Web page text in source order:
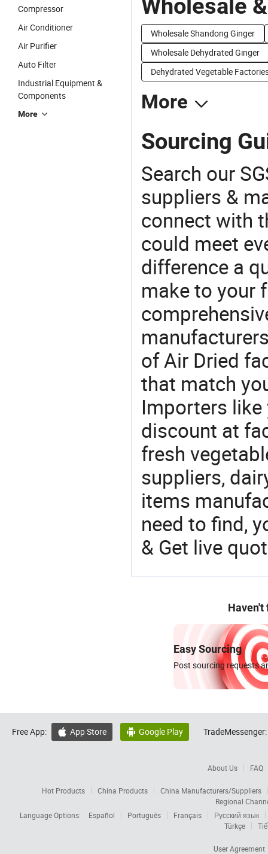
Compressor
Air Conditioner
Air Purifier
Auto Filter
Industrial Equipment &
Components
More
Wholesale
Wholesale Shandong Ginger
Wholesale Dehydrated Ginger
Dehydrated Vegetable
More
Sourcing
Search our
suppliers &
connect with
could meet
difference a
make to your
of Air Dried
that match
Importers
discount at
fresh
suppliers,
items
need to find,
& Get live
Haven't
Easy Sourcing
Post sourcing requests
Free App:  App Store  Google Play TradeMessenger:
About Us FAQ
Hot Products China Products
China Manufacturers/Suppliers
Regional
Language Options:
Español Português Français
Русский язык
Türkçe
User Agreement